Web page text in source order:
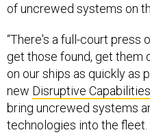
of uncrewed systems on
“There's a full-court press
get those found, get them
on our ships as quickly as
new Disruptive
bring uncrewed systems
technologies into the fleet.